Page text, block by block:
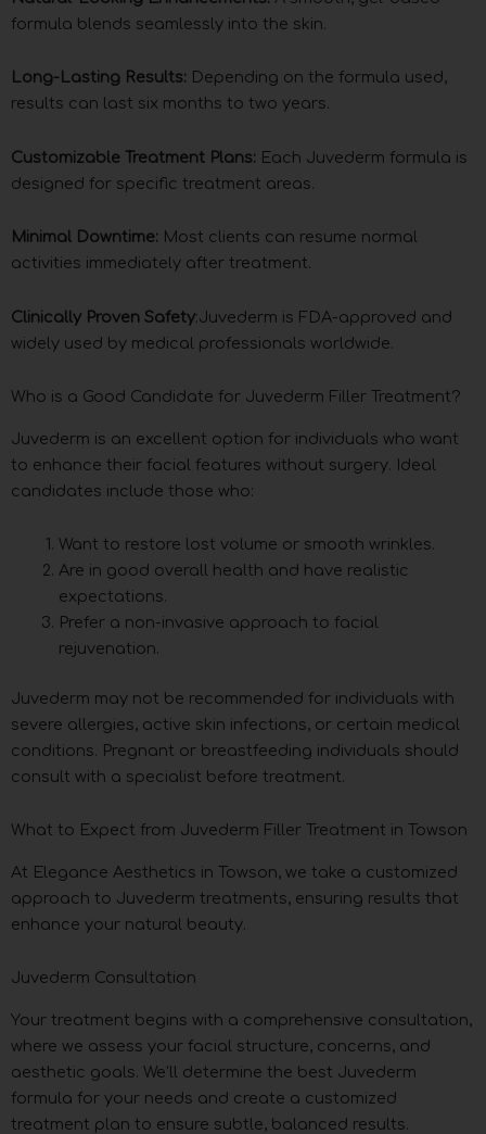
formula blends seamlessly into the skin.
Long-Lasting Results: Depending on the formula used,
results can last six months to two years.
Customizable Treatment Plans: Each Juvederm formula is
designed for specific treatment areas.
Minimal Downtime: Most clients can resume normal
activities immediately after treatment.
Clinically Proven Safety:Juvederm is FDA-approved and
widely used by medical professionals worldwide.
Who is a Good Candidate for Juvederm Filler Treatment?
Juvederm is an excellent option for individuals who want
to enhance their facial features without surgery. Ideal
candidates include those who:
Want to restore lost volume or smooth wrinkles.
Are in good overall health and have realistic
expectations.
Prefer a non-invasive approach to facial
rejuvenation.
Juvederm may not be recommended for individuals with
severe allergies, active skin infections, or certain medical
conditions. Pregnant or breastfeeding individuals should
consult with a specialist before treatment.
What to Expect from Juvederm Filler Treatment in Towson
At Elegance Aesthetics in Towson, we take a customized
approach to Juvederm treatments, ensuring results that
enhance your natural beauty.
Juvederm Consultation
Your treatment begins with a comprehensive consultation,
where we assess your facial structure, concerns, and
aesthetic goals. We’ll determine the best Juvederm
formula for your needs and create a customized
treatment plan to ensure subtle, balanced results.